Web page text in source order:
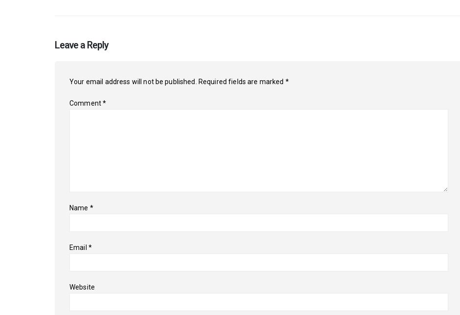
Leave a Reply
Your email address will not be published. Required fields are marked *
Comment*
Name *
Email *
Website